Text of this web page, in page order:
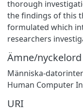
thorough
the findings of this
formulated which
researchers
Ämne/nyckelord
Människa-
Human Computer
URI